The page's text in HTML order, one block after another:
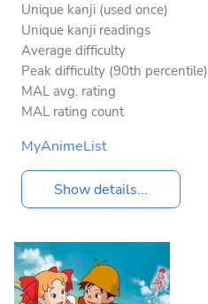
Unique kanji (used once)
Unique kanji readings
Average difficulty
Peak difficulty (90th percentile)
MAL avg. rating
MAL rating count
MyAnimeList
Show details...